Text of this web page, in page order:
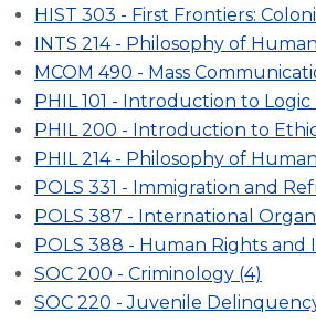
HIST 303 - First Frontiers:
INTS 214 - Philosophy of
MCOM 490 - Mass
PHIL 101 - Introduction to Logic
PHIL 200 - Introduction to
PHIL 214 - Philosophy of
POLS 331 - Immigration and
POLS 387 - International
POLS 388 - Human Rights and
SOC 200 - Criminology (4)
SOC 220 - Juvenile